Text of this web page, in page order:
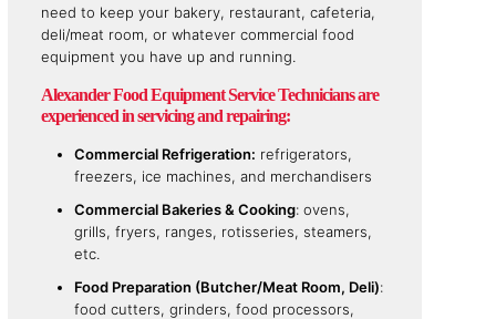
need to keep your bakery, restaurant, cafeteria,
deli/meat room, or whatever commercial food
equipment you have up and running.
Alexander Food Equipment Service Technicians are
experienced in servicing and repairing:
Commercial Refrigeration: refrigerators,
freezers, ice machines, and merchandisers
Commercial Bakeries & Cooking: ovens,
grills, fryers, ranges, rotisseries, steamers,
etc.
Food Preparation (Butcher/Meat Room, Deli):
food cutters, grinders, food processors,